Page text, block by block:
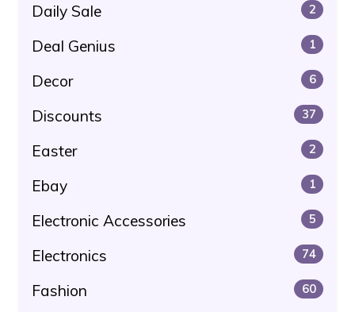
Daily Sale 2
Deal Genius 1
Decor 6
Discounts 37
Easter 2
Ebay 1
Electronic Accessories 5
Electronics 74
Fashion 60